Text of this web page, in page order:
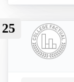
25